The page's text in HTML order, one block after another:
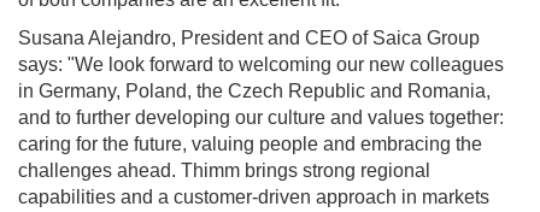
Susana Alejandro, President and CEO of Saica Group
says: "We look forward to welcoming our new colleagues
in Germany, Poland, the Czech Republic and Romania,
and to further developing our culture and values together:
caring for the future, valuing people and embracing the
challenges ahead. Thimm brings strong regional
capabilities and a customer-driven approach in markets